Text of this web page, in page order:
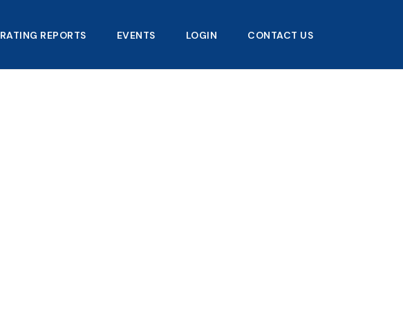
RATING REPORTS EVENTS LOGIN CONTACT US